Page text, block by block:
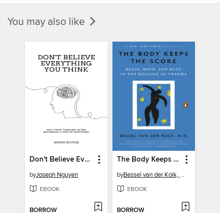
You may also like
Don't Believe Everything You Think
byJoseph Nguyen
EBOOK
BORROW
The Body Keeps the Score
by Bessel van der Kolk, M.D.
EBOOK
BORROW